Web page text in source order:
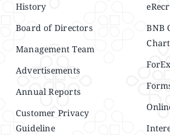
History
Board of Directors
Management Team
Advertisements
Annual Reports
Customer Privacy
Guideline
BNB
ForEx